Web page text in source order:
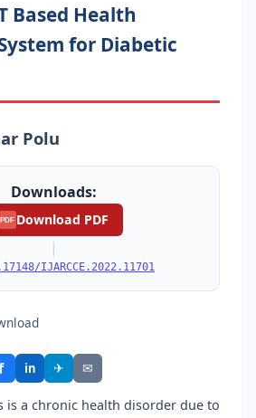
Based Health
for Diabetic
Polu
Downloads:
PDF Download PDF
|
IJARCCE.2022.11701
in ✈ ✉
is a chronic health disorder due to